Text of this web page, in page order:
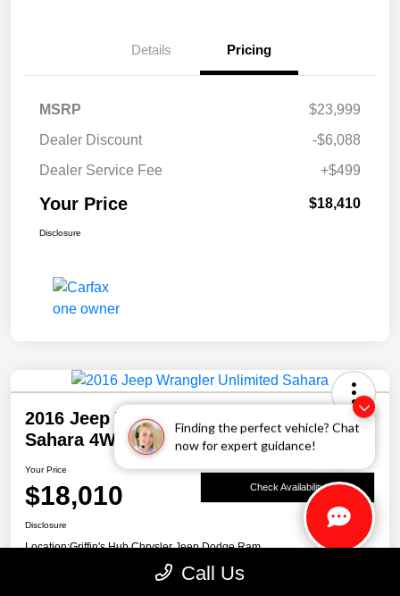
Finding the perfect vehicle? Chat
now for expert guidance!
Details Pricing
MSRP
$23,999
Dealer Discount
-$6,088
Dealer Service Fee
+$499
Your Price $18,410
Disclosure
2016 Jeep Wrangler Unlimited
Sahara 4WD
Your Price
$18,010 Check Availability
Disclosure
Location:Griffin's Hub Chrysler Jeep Dodge Ram
Call Us